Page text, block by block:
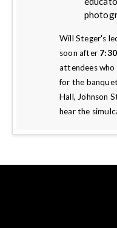
Will Steger's
soon after
attendees
for the
Hall, Johnson
hear the